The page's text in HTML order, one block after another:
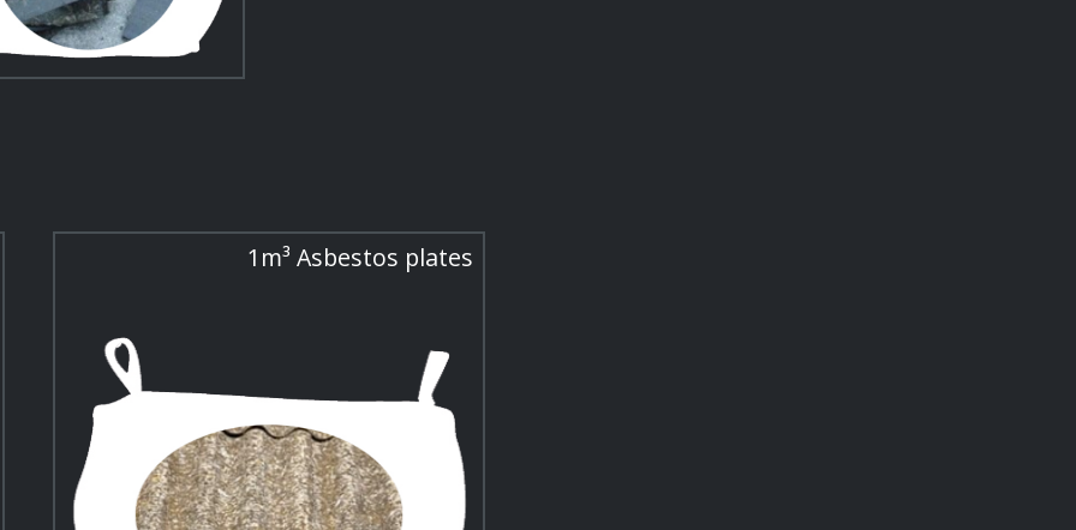
1m³ Asbestos plates